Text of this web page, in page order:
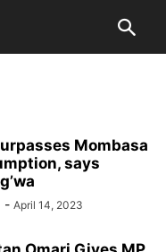
Mombasa
says
- April 14, 2023